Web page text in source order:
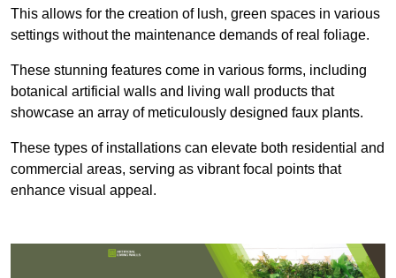
This allows for the creation of lush, green spaces in various
settings without the maintenance demands of real foliage.
These stunning features come in various forms, including
botanical artificial walls and living wall products that
showcase an array of meticulously designed faux plants.
These types of installations can elevate both residential and
commercial areas, serving as vibrant focal points that
enhance visual appeal.